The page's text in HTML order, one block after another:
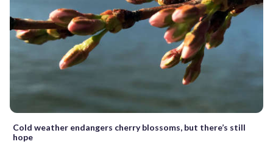
Cold weather endangers cherry blossoms, but there’s still
hope